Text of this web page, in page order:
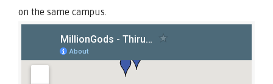
on the same campus.